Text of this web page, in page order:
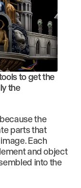
to get the
the
the
parts that
Each
and object
into the